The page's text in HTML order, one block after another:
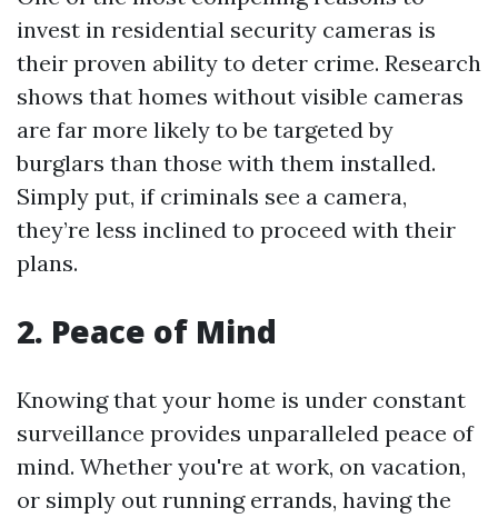
invest in residential security cameras is
their proven ability to deter crime. Research
shows that homes without visible cameras
are far more likely to be targeted by
burglars than those with them installed.
Simply put, if criminals see a camera,
they’re less inclined to proceed with their
plans.
2. Peace of Mind
Knowing that your home is under constant
surveillance provides unparalleled peace of
mind. Whether you're at work, on vacation,
or simply out running errands, having the